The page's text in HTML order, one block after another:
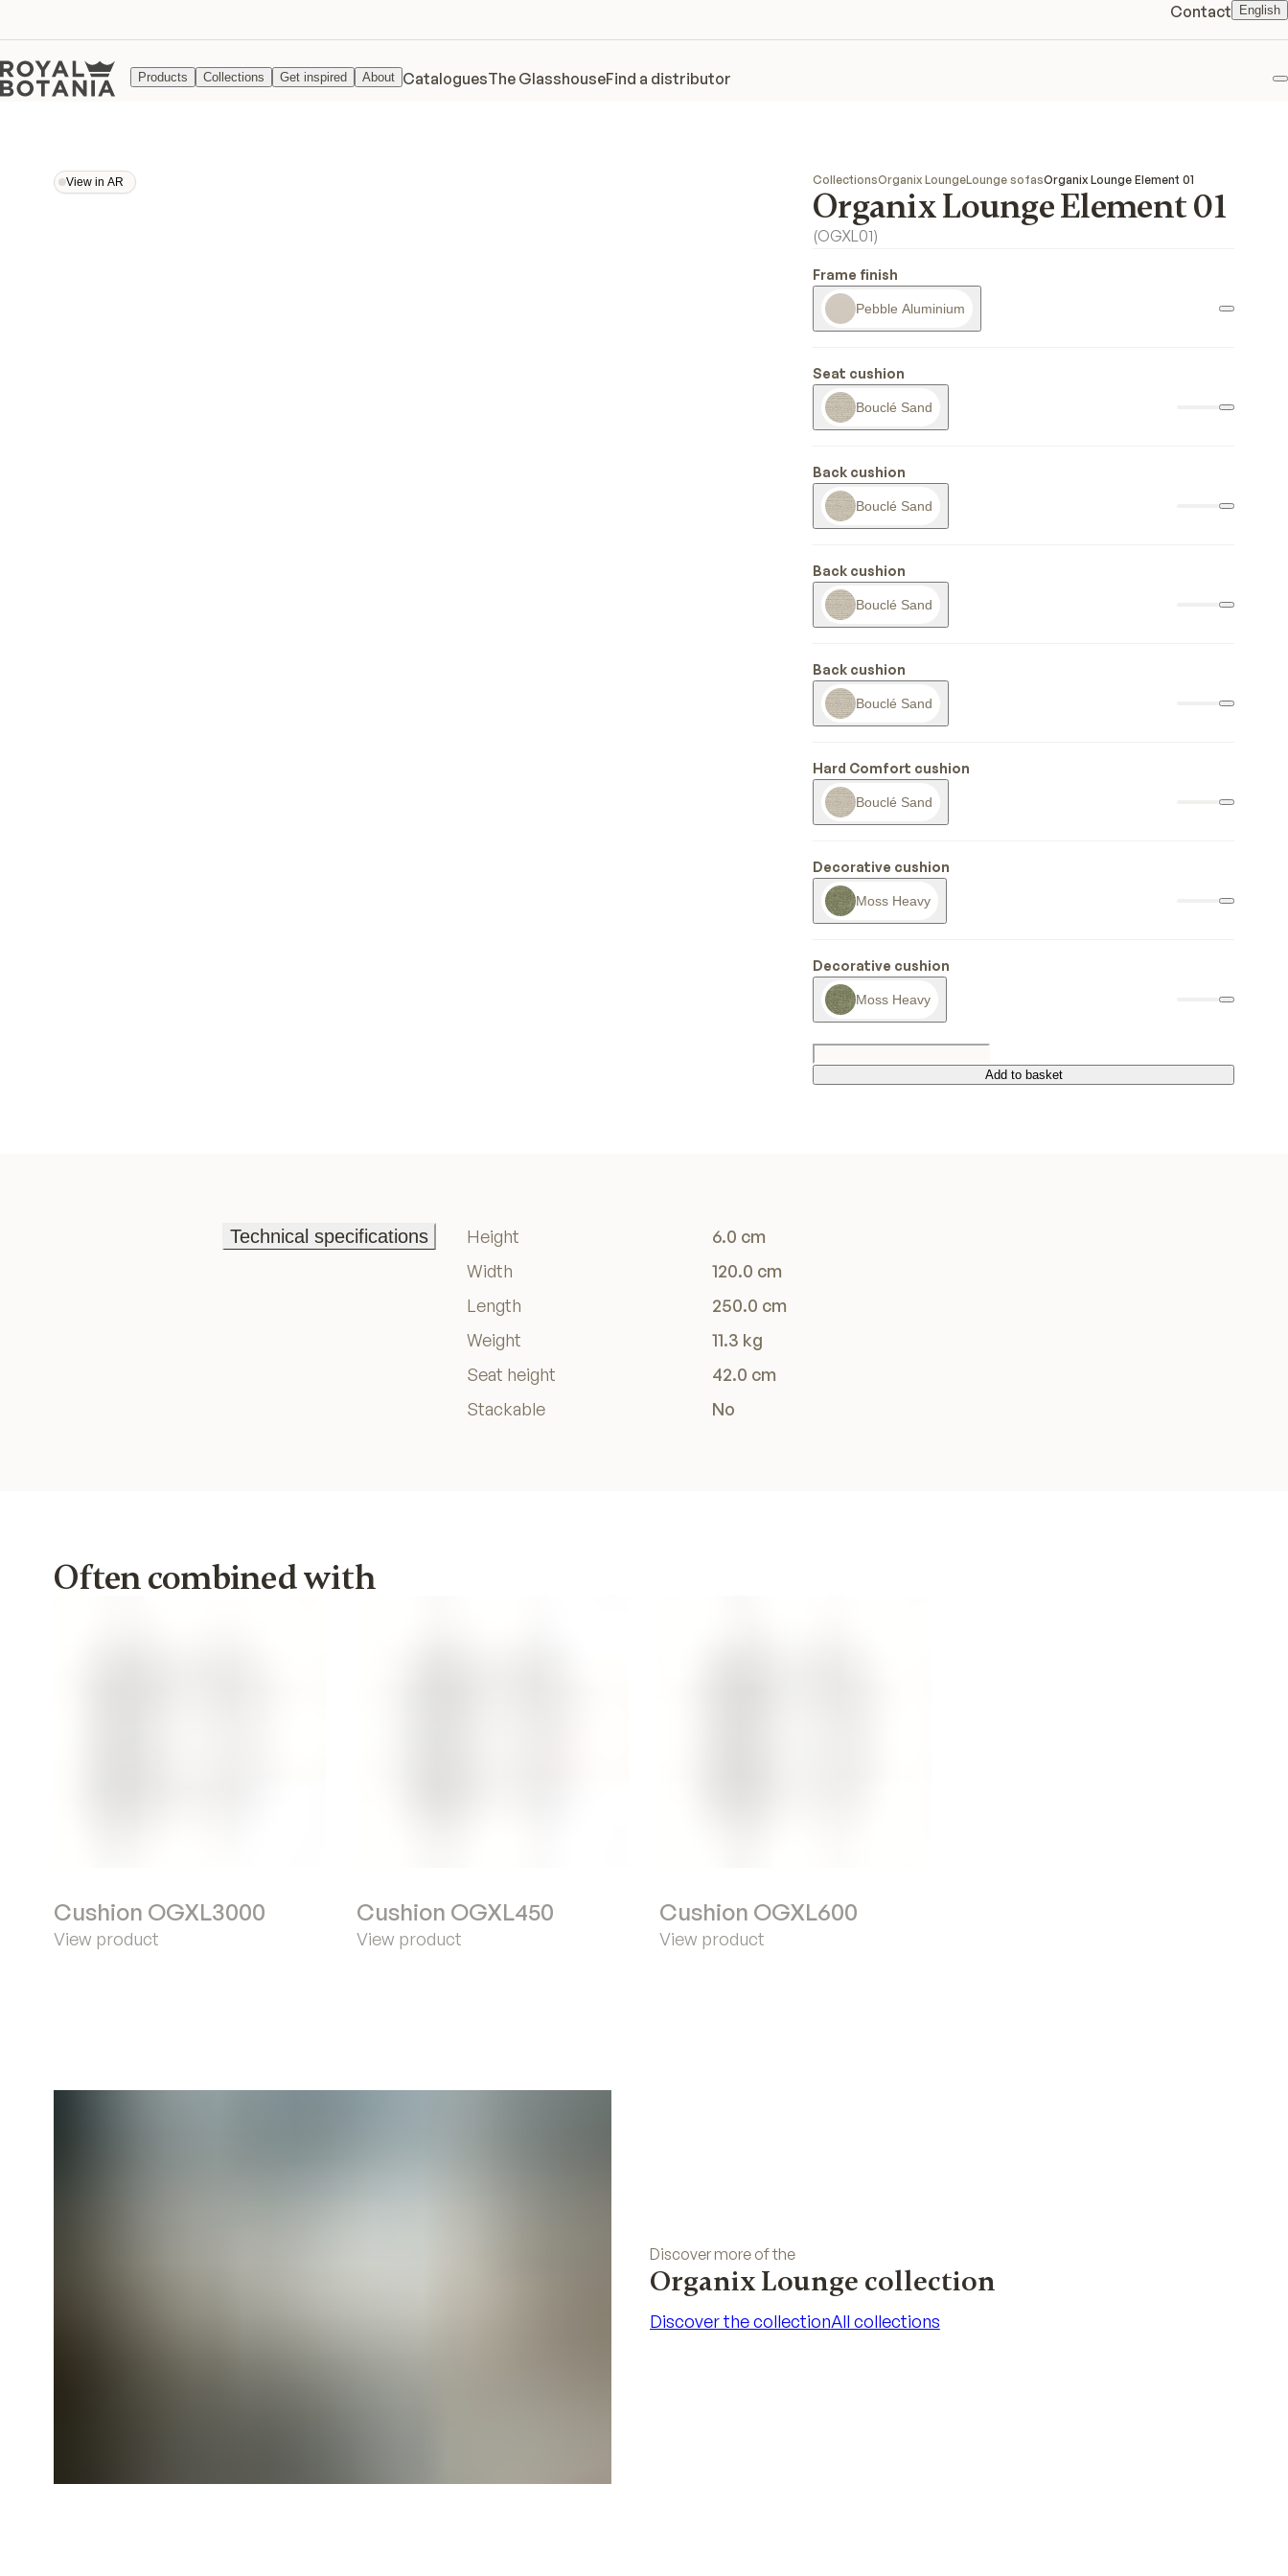
Contact English
Products Collections Get inspired About CataloguesThe GlasshouseFind a distributor
View in AR
View in AR
CollectionsOrganix LoungeLounge sofasOrganix Lounge Element 01
Organix Lounge Element 01
(OGXL01)
Frame finish
Pebble Aluminium
Seat cushion
Bouclé Sand
Back cushion
Bouclé Sand
Back cushion
Bouclé Sand
Back cushion
Bouclé Sand
Hard Comfort cushion
Bouclé Sand
Decorative cushion
Moss Heavy
Decorative cushion
Moss Heavy
Add to basket
Add to basket
Technical specifications
Height
6.0 cm
Width
120.0 cm
Length
250.0 cm
Weight
11.3 kg
Seat height
42.0 cm
Stackable
No
Often combined with
Cushion OGXL3000
View product
Cushion OGXL450
View product
Cushion OGXL600
View product
Discover more of the
Organix Lounge collection
Discover the collectionAll collections